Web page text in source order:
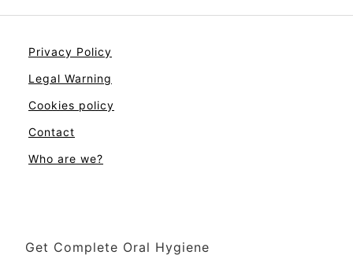
Privacy Policy
Legal Warning
Cookies policy
Contact
Who are we?
Get Complete Oral Hygiene